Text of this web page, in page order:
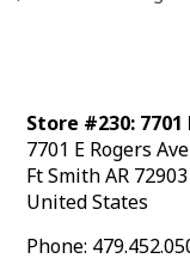
Store #230:
7701 E Rogers Ave
Ft SmithAR 72903
United States
Phone: